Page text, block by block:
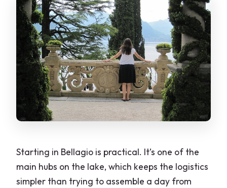
Starting in Bellagio is practical. It’s one of the
main hubs on the lake, which keeps the logistics
simpler than trying to assemble a day from